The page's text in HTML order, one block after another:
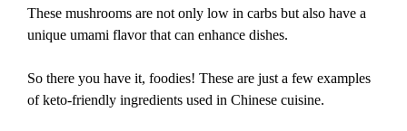
These mushrooms are not only low in carbs but also have a
unique umami flavor that can enhance dishes.
So there you have it, foodies! These are just a few examples
of keto-friendly ingredients used in Chinese cuisine.